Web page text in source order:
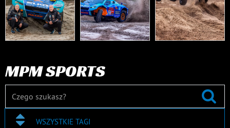
MPM SPORTS
WSZYSTKIE TAGI